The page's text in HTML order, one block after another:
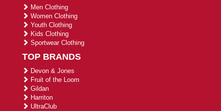
Men Clothing
Women Clothing
Youth Clothing
Kids Clothing
Sportwear Clothing
TOP BRANDS
Devon & Jones
Fruit of the Loom
Gildan
Harriton
UltraClub